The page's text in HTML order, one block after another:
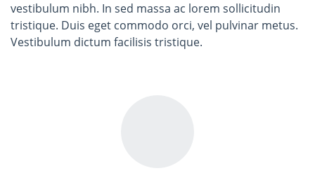
vestibulum nibh. In sed massa ac lorem sollicitudin
tristique. Duis eget commodo orci, vel pulvinar metus.
Vestibulum dictum facilisis tristique.